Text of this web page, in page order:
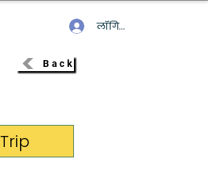
लॉगिन करें
Back
Domestic Trip